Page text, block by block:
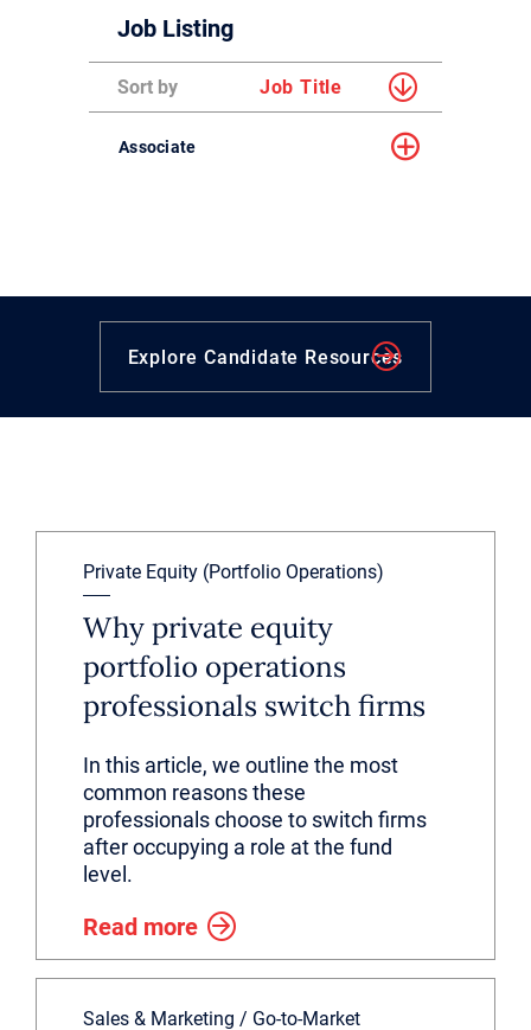
Job Listing
Sort by Job Title
Associate
Explore Candidate Resources
Private Equity (Portfolio Operations)
Why private equity
portfolio operations
professionals switch firms
In this article, we outline the most
common reasons these
professionals choose to switch firms
after occupying a role at the fund
level.
Read more
Sales & Marketing / Go-to-Market